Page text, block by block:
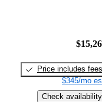
Price includes fees
$345/mo
Check availability